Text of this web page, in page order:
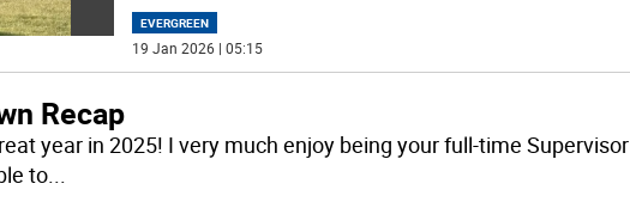
EVERGREEN
19 Jan 2026 | 05:15
Recap
year in 2025! I very much enjoy being your full-time Supervisor
to...